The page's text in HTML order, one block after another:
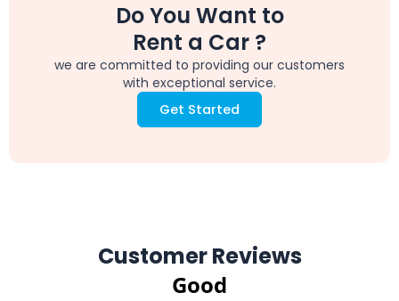
Do You Want to
Rent a Car ?
we are committed to providing our customers
with exceptional service.
Get Started
Customer Reviews
Good